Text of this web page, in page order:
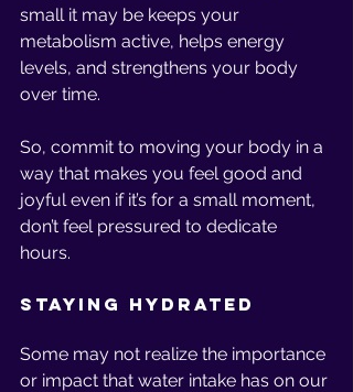
small it may be keeps your
metabolism active, helps energy
levels, and strengthens your body
over time.
So, commit to moving your body in a
way that makes you feel good and
joyful even if it’s for a small moment,
don’t feel pressured to dedicate
hours.
Staying Hydrated
Some may not realize the importance
or impact that water intake has on our